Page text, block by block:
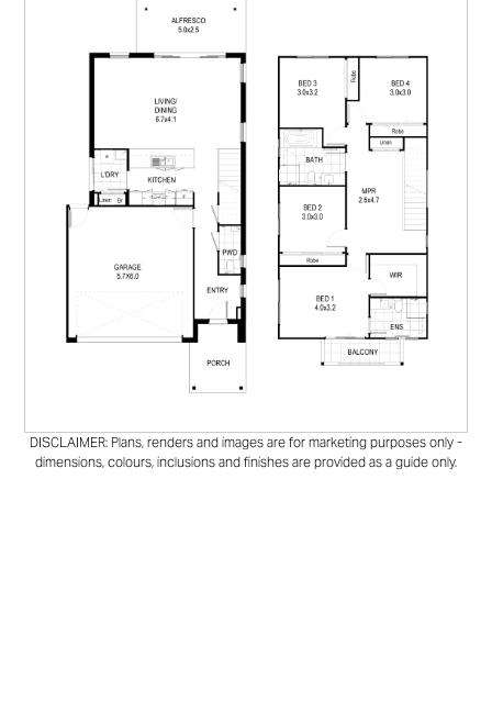
DISCLAIMER: Plans, renders and images are for marketing purposes only -
dimensions, colours, inclusions and finishes are provided as a guide only.